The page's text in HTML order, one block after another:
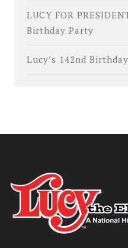
LUCY FOR
Birthday Party
Lucy’s 142nd